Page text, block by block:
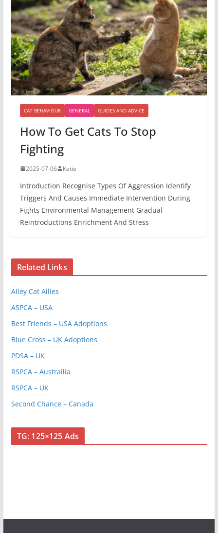
CAT BEHAVIOUR GENERAL GUIDES AND ADVICE
How To Get Cats To Stop
Fighting
2025-07-06 Katie
Introduction Recognise Types Of Aggression Identify
Triggers And Causes Immediate Intervention During
Fights Environmental Management Gradual
Reintroductions Enrichment And Stress
Related Links
Alley Cat Allies
ASPCA – USA
Best Friends – USA Adoptions
Blue Cross – UK Adoptions
PDSA – UK
RSPCA – Austrailia
RSPCA – UK
Second Chance – Canada
TG: 125×125 Ads